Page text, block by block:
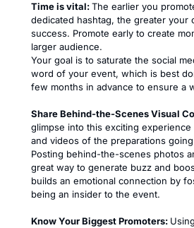
Time is vital:The earlier you
dedicated hashtag, the greater your
success. Promote early to create
larger audience.
Your goal is to saturate the social
word of your event, which is best
few months in advance to ensure a
Share Behind-the-Scenes Visual
glimpse into this exciting experience
and videos of the preparations
Posting behind-the-scenes photos
great way to generate buzz and
builds an emotional connection by
being an insider to the event.
Know Your Biggest Promoters: